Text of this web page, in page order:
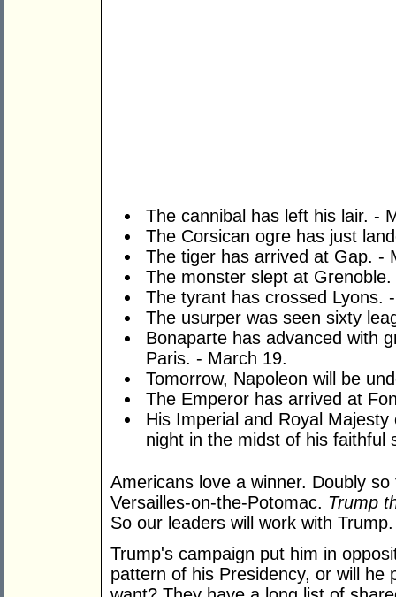
The cannibal has left his lair. -
The Corsican ogre has just
The tiger has arrived at Gap. -
The monster slept at
The tyrant has crossed Lyons.
The usurper was seen sixty
Bonaparte has advanced with
Paris. - March 19.
Tomorrow, Napoleon will be
The Emperor has arrived at
His Imperial and Royal
night in the midst of his faithful
Americans love a winner. Doubly
Versailles-on-the-Potomac. Trump
So our leaders will work with Trump.
Trump's campaign put him in
pattern of his Presidency, or will he